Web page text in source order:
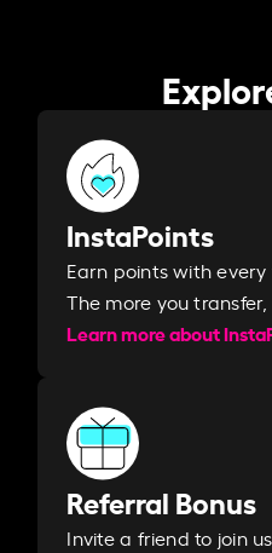
InstaPoints
Earn points with every
The more you
Learn more about
Referral Bonus
Invite a friend to join